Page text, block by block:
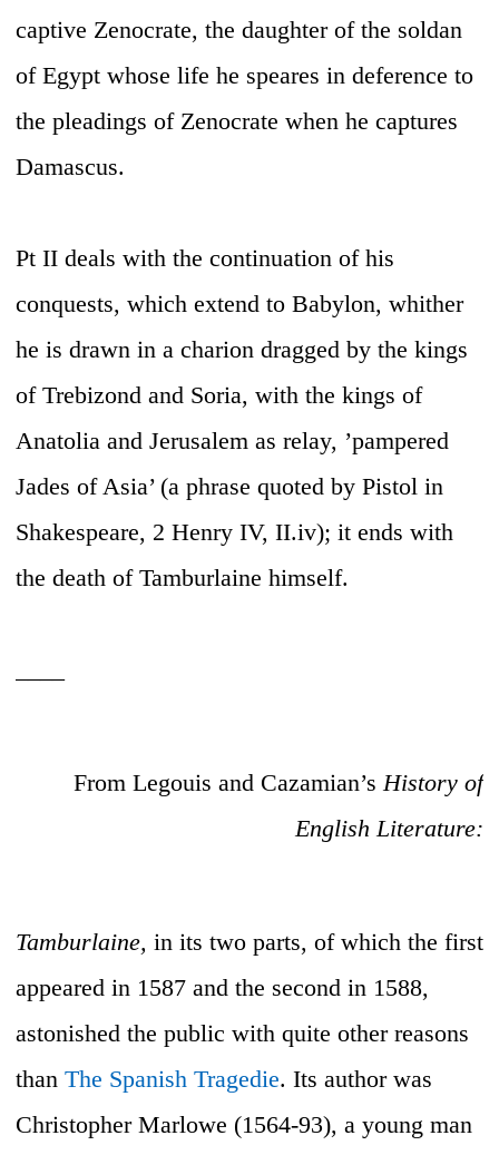
captive Zenocrate, the daughter of the soldan
of Egypt whose life he speares in deference to
the pleadings of Zenocrate when he captures
Damascus.
Pt II deals with the continuation of his
conquests, which extend to Babylon, whither
he is drawn in a charion dragged by the kings
of Trebizond and Soria, with the kings of
Anatolia and Jerusalem as relay, ’pampered
Jades of Asia’ (a phrase quoted by Pistol in
Shakespeare, 2 Henry IV, II.iv); it ends with
the death of Tamburlaine himself.
From Legouis and Cazamian’sHistory of
English Literature:
Tamburlaine, in its two parts, of which the first
appeared in 1587 and the second in 1588,
astonished the public with quite other reasons
than The Spanish Tragedie. Its author was
Christopher Marlowe (1564-93), a young man